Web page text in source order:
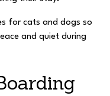
for cats and dogs so
and quiet during